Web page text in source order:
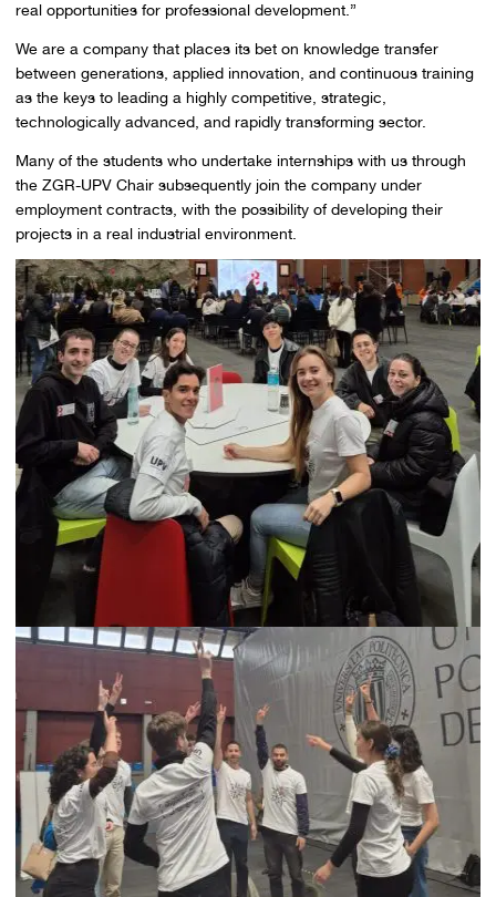
real opportunities for professional development.”
We are a company that places its bet on knowledge transfer
between generations, applied innovation, and continuous training
as the keys to leading a highly competitive, strategic,
technologically advanced, and rapidly transforming sector.
Many of the students who undertake internships with us through
the ZGR-UPV Chair subsequently join the company under
employment contracts, with the possibility of developing their
projects in a real industrial environment.